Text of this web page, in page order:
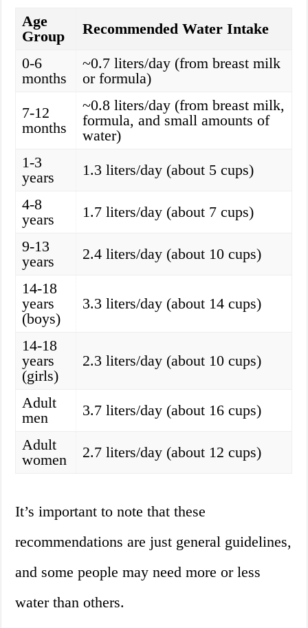
Age
Group
Recommended Water Intake
0-6
months
~0.7 liters/day (from breast milk
or formula)
7-12
months
~0.8 liters/day (from breast milk,
formula, and small amounts of
water)
1-3
years
1.3 liters/day (about 5 cups)
4-8
years
1.7 liters/day (about 7 cups)
9-13
years
2.4 liters/day (about 10 cups)
14-18
years
(boys)
3.3 liters/day (about 14 cups)
14-18
years
(girls)
2.3 liters/day (about 10 cups)
Adult
men
3.7 liters/day (about 16 cups)
Adult
women
2.7 liters/day (about 12 cups)
It’s important to note that these
recommendations are just general guidelines,
and some people may need more or less
water than others.